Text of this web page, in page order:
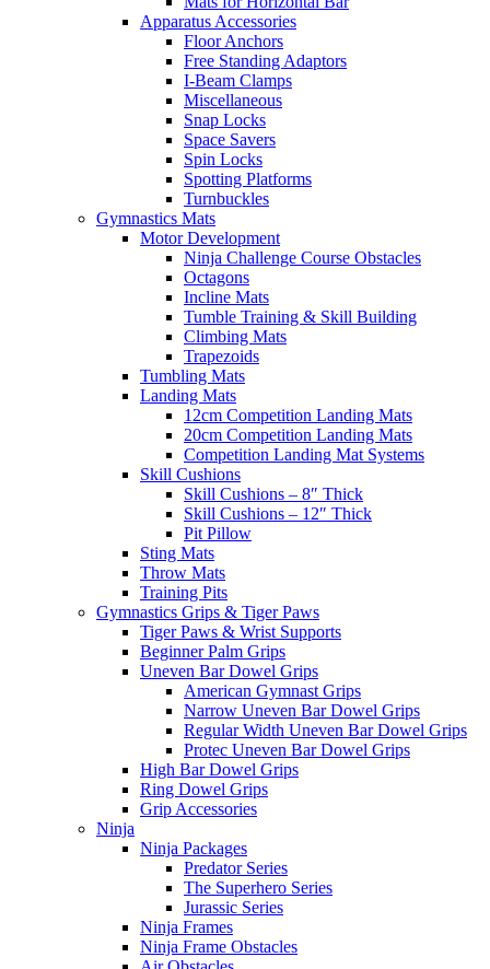
Apparatus Accessories
Floor Anchors
Free Standing Adaptors
I-Beam Clamps
Miscellaneous
Snap Locks
Space Savers
Spin Locks
Spotting Platforms
Turnbuckles
Gymnastics Mats
Motor Development
Ninja Challenge Course Obstacles
Octagons
Incline Mats
Tumble Training & Skill Building
Climbing Mats
Trapezoids
Tumbling Mats
Landing Mats
12cm Competition Landing Mats
20cm Competition Landing Mats
Competition Landing Mat Systems
Skill Cushions
Skill Cushions – 8″ Thick
Skill Cushions – 12″ Thick
Pit Pillow
Sting Mats
Throw Mats
Training Pits
Gymnastics Grips & Tiger Paws
Tiger Paws & Wrist Supports
Beginner Palm Grips
Uneven Bar Dowel Grips
American Gymnast Grips
Narrow Uneven Bar Dowel Grips
Regular Width Uneven Bar Dowel Grips
Protec Uneven Bar Dowel Grips
High Bar Dowel Grips
Ring Dowel Grips
Grip Accessories
Ninja
Ninja Packages
Predator Series
The Superhero Series
Jurassic Series
Ninja Frames
Ninja Frame Obstacles